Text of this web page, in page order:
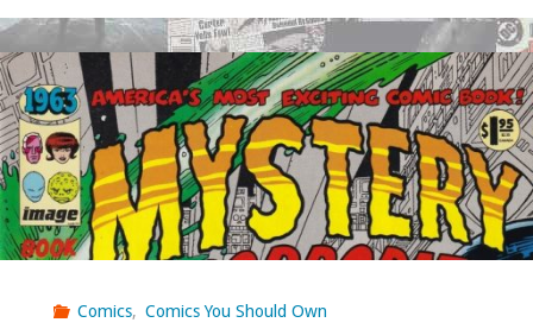
bought,
read,
watched,
or
otherwise
consumed
Comics, Comics You Should Own